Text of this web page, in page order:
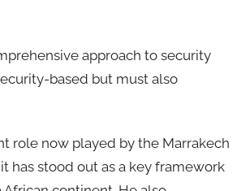
approach to security
based but must also
role now played by the Marrakech
has stood out as a key framework